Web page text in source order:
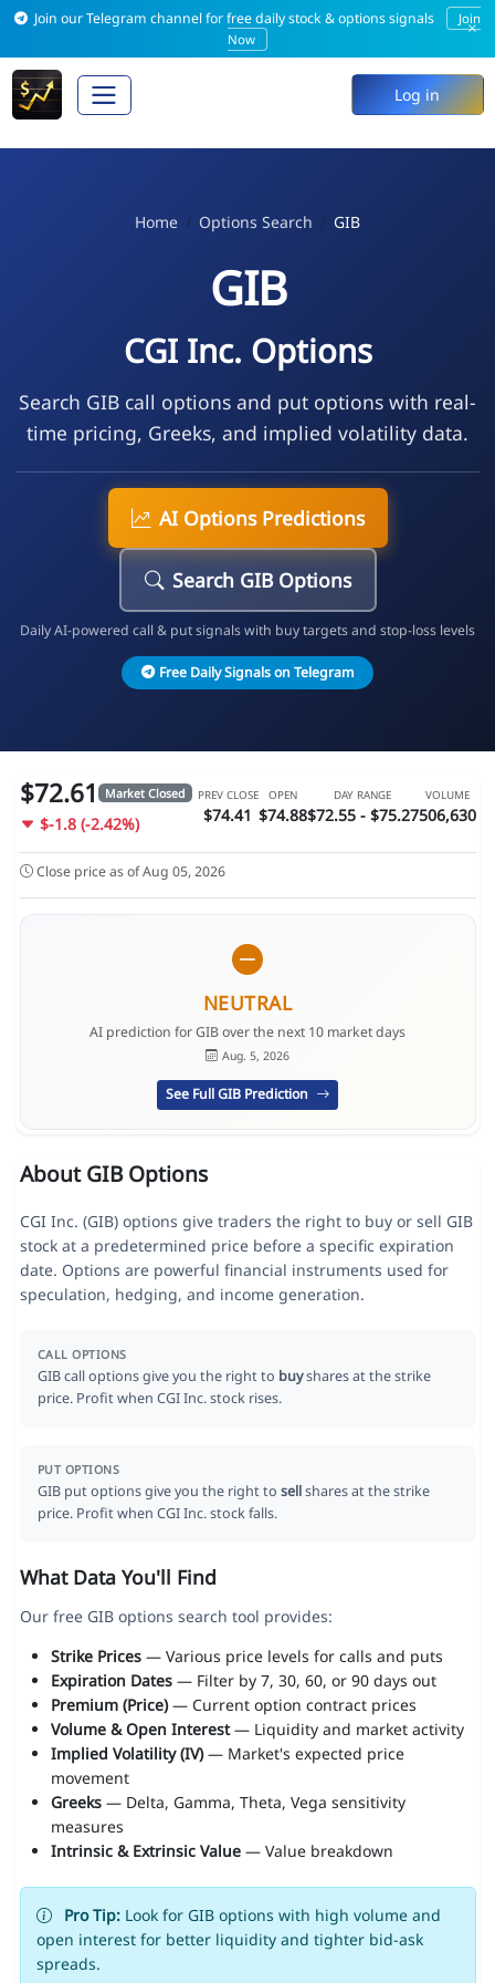
Join our Telegram channel for free daily stock & options signals
Join
Now
×
Log in
Home Options Search GIB
GIB
CGI Inc. Options
Search GIB call options and put options with real-
time pricing, Greeks, and implied volatility data.
AI Options Predictions
Search GIB Options
Daily AI-powered call & put signals with buy targets and stop-loss levels
Free Daily Signals on Telegram
$72.61 Market Closed
$-1.8 (-2.42%)
PREV CLOSE
$74.41
OPEN
$74.88
DAY RANGE
$72.55 - $75.27
VOLUME
506,630
Close price as of Aug 05, 2026
NEUTRAL
AI prediction for GIB over the next 10 market days
Aug. 5, 2026
See Full GIB Prediction
About GIB Options
CGI Inc. (GIB) options give traders the right to buy or sell GIB
stock at a predetermined price before a specific expiration
date. Options are powerful financial instruments used for
speculation, hedging, and income generation.
CALL OPTIONS
GIB call options give you the right to buyshares at the strike
price. Profit when CGI Inc. stock rises.
PUT OPTIONS
GIB put options give you the right to sellshares at the strike
price. Profit when CGI Inc. stock falls.
What Data You'll Find
Our free GIB options search tool provides:
Strike Prices— Various price levels for calls and puts
Expiration Dates— Filter by 7, 30, 60, or 90 days out
Premium (Price)— Current option contract prices
Volume & Open Interest— Liquidity and market activity
Implied Volatility (IV)— Market's expected price
movement
Greeks— Delta, Gamma, Theta, Vega sensitivity
measures
Intrinsic & Extrinsic Value— Value breakdown
Pro Tip:Look for GIB options with high volume and
open interest for better liquidity and tighter bid-ask
spreads.